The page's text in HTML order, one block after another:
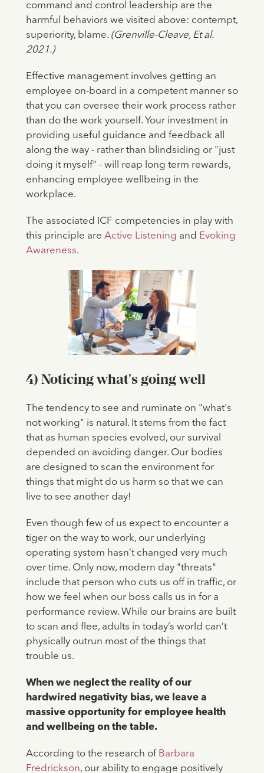
command and control leadership are the
harmful behaviors we visited above: contempt,
superiority, blame. (Grenville-Cleave, Et al.
2021.)
Effective management involves getting an
employee on-board in a competent manner so
that you can oversee their work process rather
than do the work yourself. Your investment in
providing useful guidance and feedback all
along the way - rather than blindsiding or "just
doing it myself" - will reap long term rewards,
enhancing employee wellbeing in the
workplace.
The associated ICF competencies in play with
this principle are Active Listening and Evoking
Awareness.
4) Noticing what's going well
The tendency to see and ruminate on "what's
not working" is natural. It stems from the fact
that as human species evolved, our survival
depended on avoiding danger. Our bodies
are designed to scan the environment for
things that might do us harm so that we can
live to see another day!
Even though few of us expect to encounter a
tiger on the way to work, our underlying
operating system hasn’t changed very much
over time. Only now, modern day "threats"
include that person who cuts us off in traffic, or
how we feel when our boss calls us in for a
performance review. While our brains are built
to scan and flee, adults in today’s world can’t
physically outrun most of the things that
trouble us.
When we neglect the reality of our
hardwired negativity bias, we leave a
massive opportunity for employee health
and wellbeing on the table.
According to the research of Barbara
Fredrickson, our ability to engage positively